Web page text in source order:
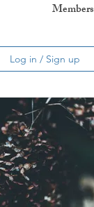
Members
Log in / Sign up